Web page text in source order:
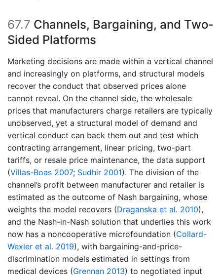
67.7 Channels, Bargaining, and Two-
Sided Platforms
Marketing decisions are made within a vertical channel
and increasingly on platforms, and structural models
recover the conduct that observed prices alone
cannot reveal. On the channel side, the wholesale
prices that manufacturers charge retailers are typically
unobserved, yet a structural model of demand and
vertical conduct can back them out and test which
contracting arrangement, linear pricing, two-part
tariffs, or resale price maintenance, the data support
(Villas-Boas 2007; Sudhir 2001). The division of the
channel’s profit between manufacturer and retailer is
estimated as the outcome of Nash bargaining, whose
weights the model recovers (Draganska et al. 2010),
and the Nash-in-Nash solution that underlies this work
now has a noncooperative microfoundation (Collard-
Wexler et al. 2019), with bargaining-and-price-
discrimination models estimated in settings from
medical devices (Grennan 2013) to negotiated input